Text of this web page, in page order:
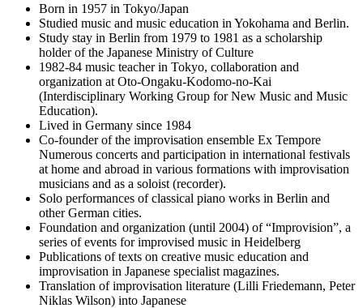
Born in 1957 in Tokyo/Japan
Studied music and music education in Yokohama and Berlin.
Study stay in Berlin from 1979 to 1981 as a scholarship
holder of the Japanese Ministry of Culture
1982-84 music teacher in Tokyo, collaboration and
organization at Oto-Ongaku-Kodomo-no-Kai
(Interdisciplinary Working Group for New Music and Music
Education).
Lived in Germany since 1984
Co-founder of the improvisation ensemble Ex Tempore
Numerous concerts and participation in international festivals
at home and abroad in various formations with improvisation
musicians and as a soloist (recorder).
Solo performances of classical piano works in Berlin and
other German cities.
Foundation and organization (until 2004) of “Improvision”, a
series of events for improvised music in Heidelberg
Publications of texts on creative music education and
improvisation in Japanese specialist magazines.
Translation of improvisation literature (Lilli Friedemann, Peter
Niklas Wilson) into Japanese